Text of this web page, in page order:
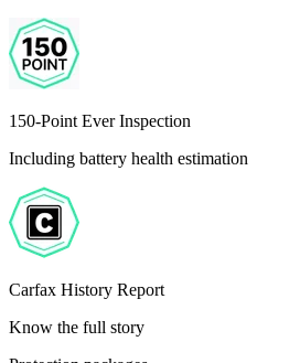
150-Point Ever Inspection
Including battery health estimation
Carfax History Report
Know the full story